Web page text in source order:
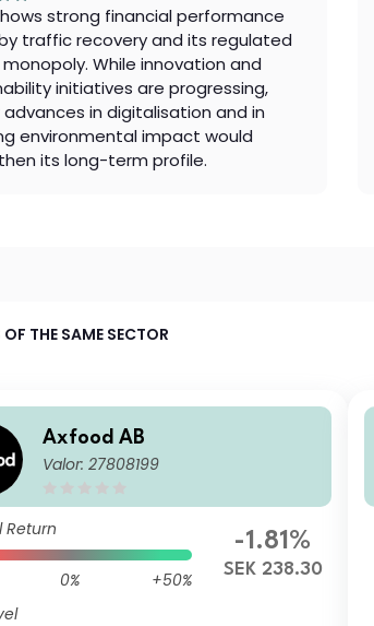
strong financial performance
traffic recovery and its regulated
While innovation and
initiatives are progressing,
in digitalisation and in
environmental impact would
its long-term profile.
OF THE SAME SECTOR
Axfood AB
Valor: 27808199
Return
0%
+50%
-1.81%
SEK 238.30